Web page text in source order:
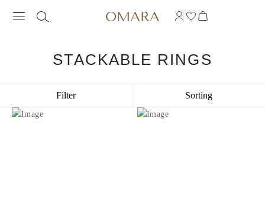
STACKABLE RINGS
Filter Sorting